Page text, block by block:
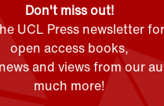
Don't miss out!
UCL Press newsletter
open access books,
and views from our
much more!